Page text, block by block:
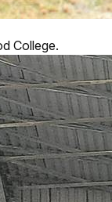
College.